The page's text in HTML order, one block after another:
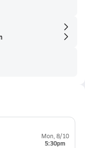
Mon, 8/10
5:30pm